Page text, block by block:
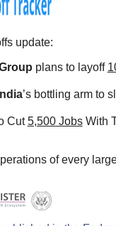
update:
plans to layoff
’s bottling arm to
Cut5,500 JobsWith
of every